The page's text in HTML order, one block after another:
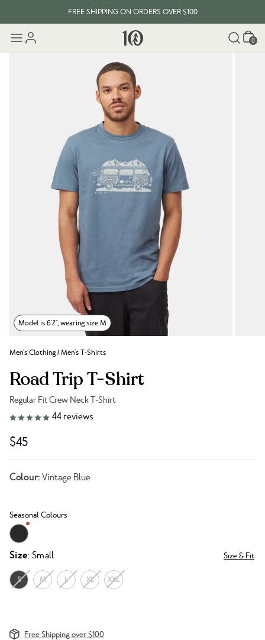
FREE SHIPPING ON ORDERS OVER $100
Cart
0
Model is 6'2", wearing size M
Men's Clothing/Men's T-Shirts
Road Trip T-Shirt
Regular Fit Crew Neck T-Shirt
Link to reviews
44 reviews
$45
Colour: Vintage Blue
Seasonal Colours
Size: Small Size & Fit
S M L XL XXL
Free Shipping over $100